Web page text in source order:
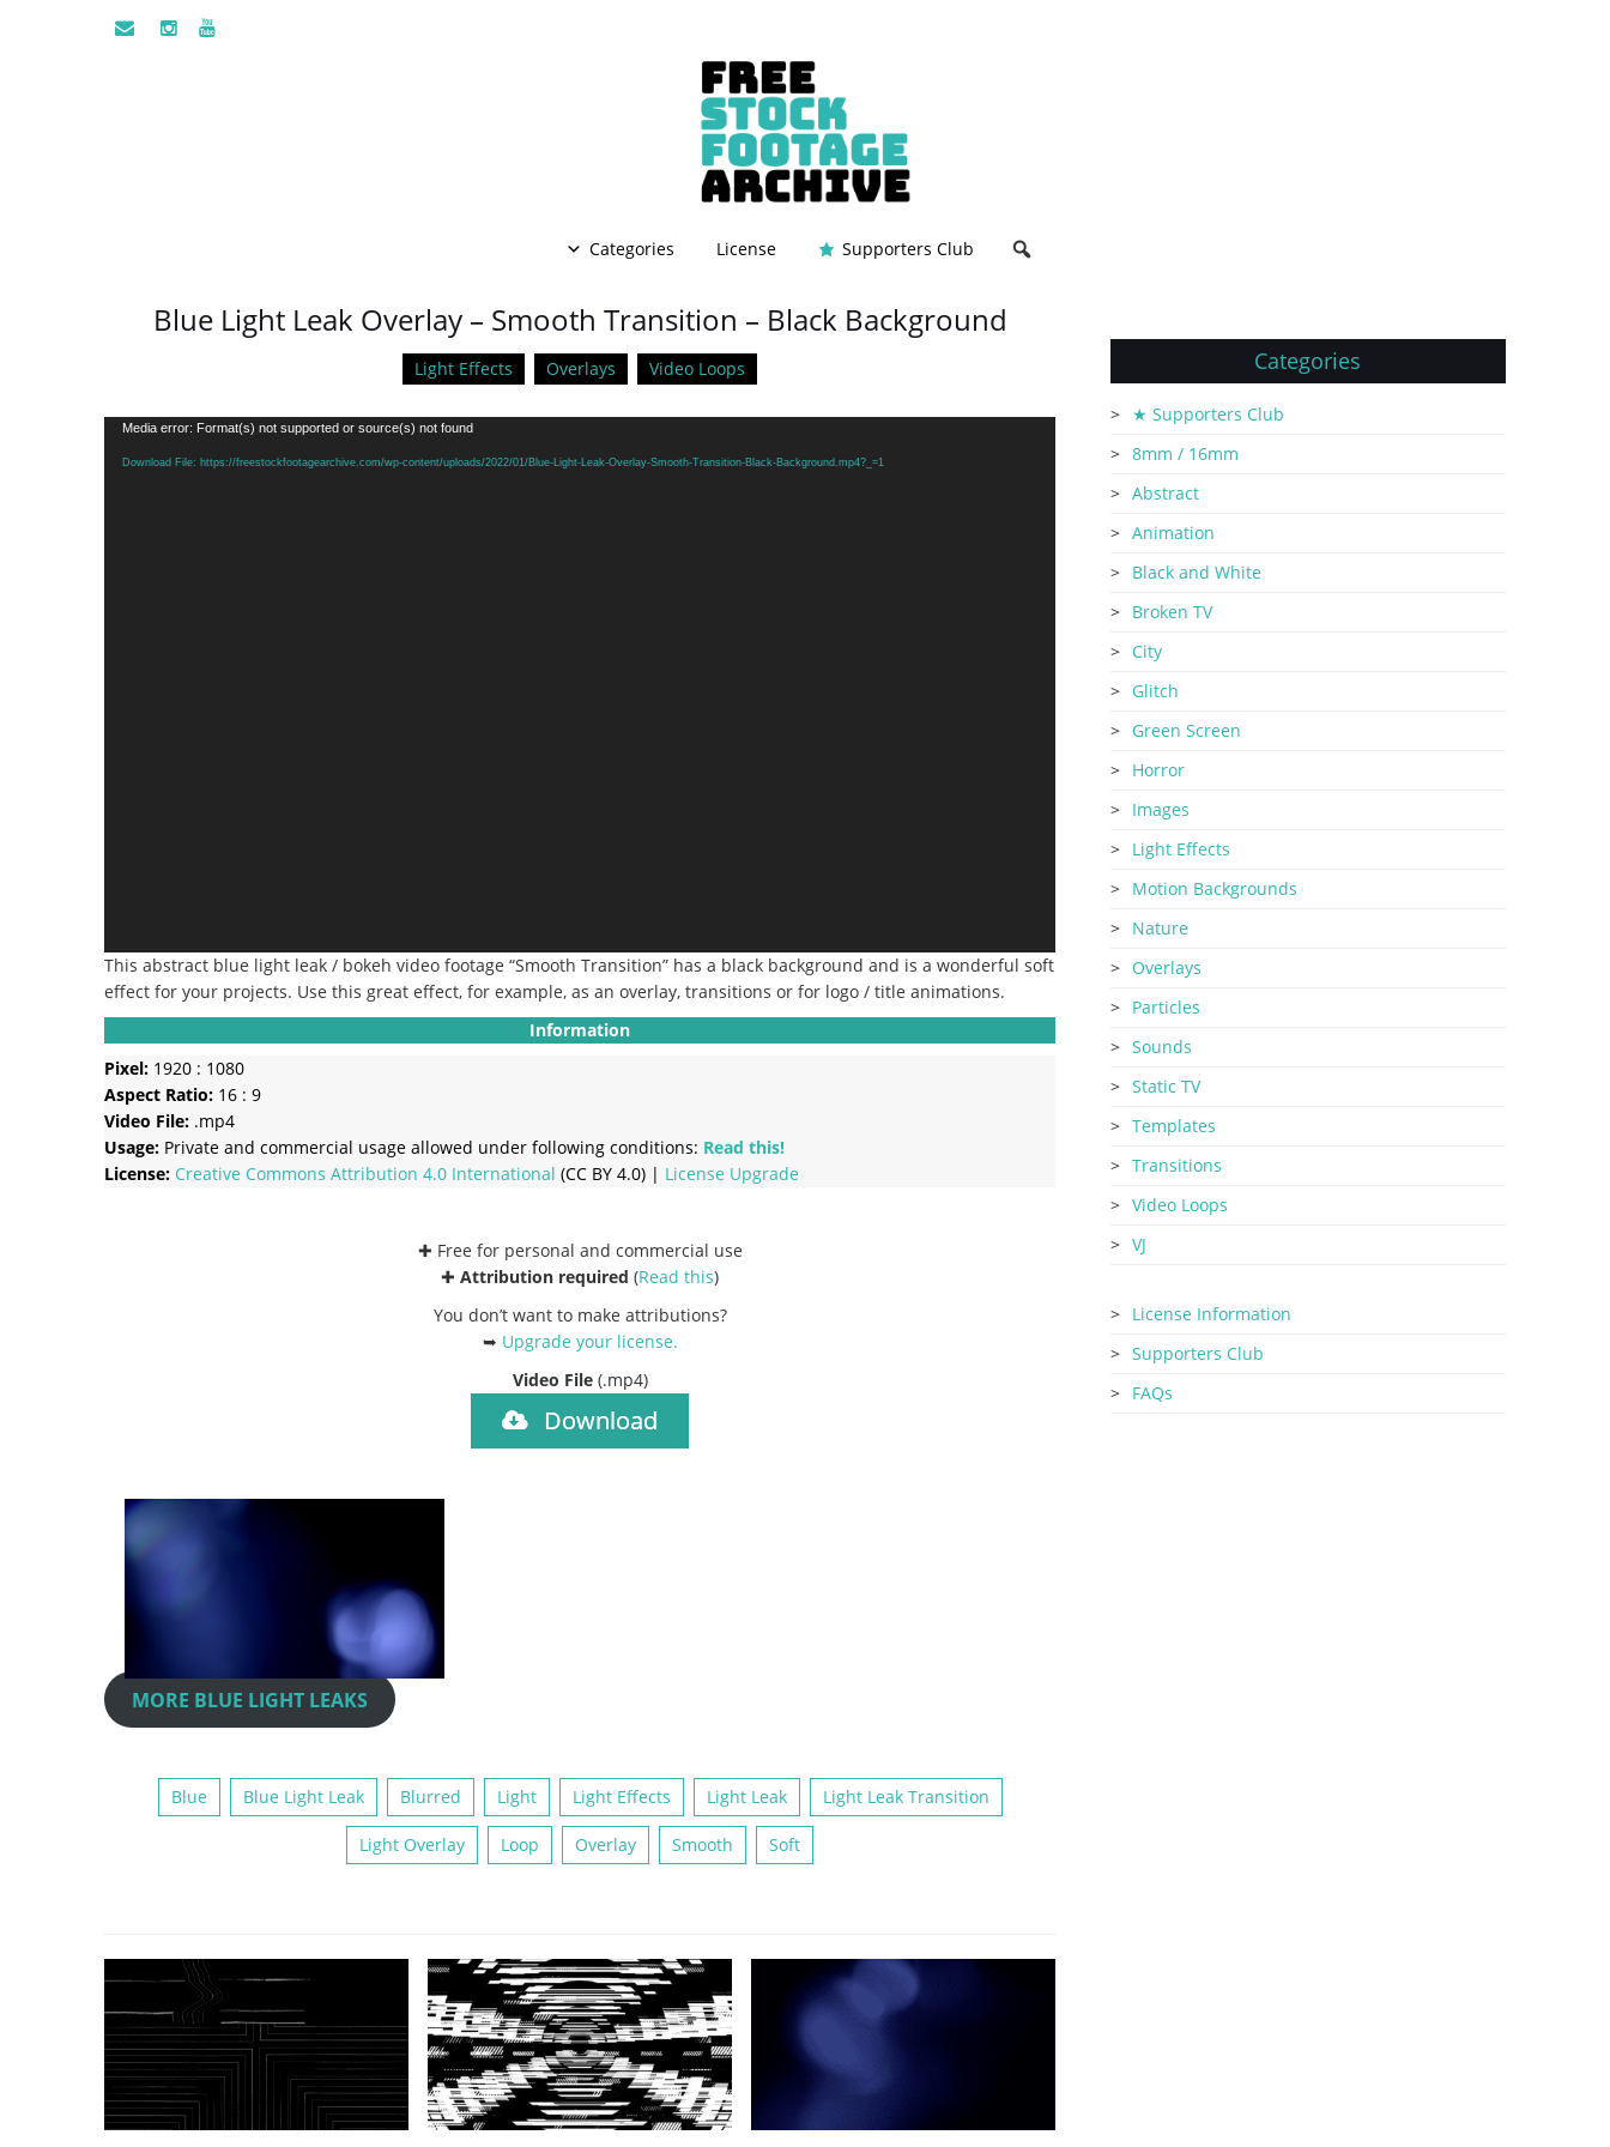
Categories License Supporters Club
Blue Light Leak Overlay – Smooth Transition – Black Background
Light Effects Overlays Video Loops
Video
Player
Media error: Format(s) not supported or source(s) not found
Download File: https://freestockfootagearchive.com/wp-content/uploads/2022/01/Blue-Light-Leak-Overlay-Smooth-Transition-Black-Background.mp4?_=1
This abstract blue light leak / bokeh video footage “Smooth Transition” has a black background and is a wonderful soft
effect for your projects. Use this great effect, for example, as an overlay, transitions or for logo / title animations.
Information
Pixel: 1920 : 1080
Aspect Ratio: 16 : 9
Video File: .mp4
Usage: Private and commercial usage allowed under following conditions: Read this!
License: Creative Commons Attribution 4.0 International (CC BY 4.0) | License Upgrade
✚ Free for personal and commercial use
✚ Attribution required (Read this)
You don’t want to make attributions?
➥ Upgrade your license.
Video File (.mp4)
Download
MORE BLUE LIGHT LEAKS
Blue Blue Light Leak Blurred Light Light Effects Light Leak Light Leak Transition
Light Overlay Loop Overlay Smooth Soft
Categories
★ Supporters Club
8mm / 16mm
Abstract
Animation
Black and White
Broken TV
City
Glitch
Green Screen
Horror
Images
Light Effects
Motion Backgrounds
Nature
Overlays
Particles
Sounds
Static TV
Templates
Transitions
Video Loops
VJ
License Information
Supporters Club
FAQs